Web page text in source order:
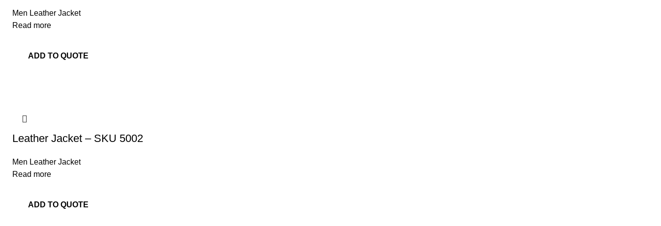
Men Leather Jacket
Read more
ADD TO QUOTE
Leather Jacket – SKU 5002
Men Leather Jacket
Read more
ADD TO QUOTE